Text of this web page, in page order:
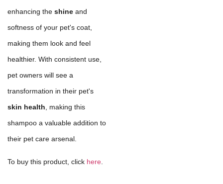
enhancing the shine and
softness of your pet's coat,
making them look and feel
healthier. With consistent use,
pet owners will see a
transformation in their pet's
skin health , making this
shampoo a valuable addition to
their pet care arsenal.
To buy this product, click here.